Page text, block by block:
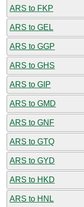
ARS to FKP
ARS to GEL
ARS to GGP
ARS to GHS
ARS to GIP
ARS to GMD
ARS to GNF
ARS to GTQ
ARS to GYD
ARS to HKD
ARS to HNL